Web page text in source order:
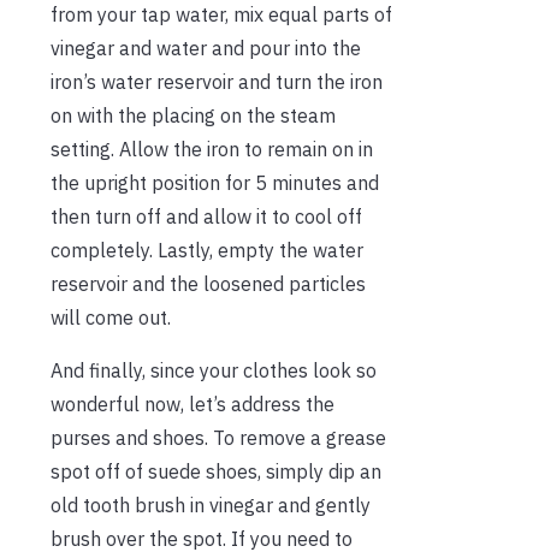
from your tap water, mix equal parts of
vinegar and water and pour into the
iron’s water reservoir and turn the iron
on with the placing on the steam
setting. Allow the iron to remain on in
the upright position for 5 minutes and
then turn off and allow it to cool off
completely. Lastly, empty the water
reservoir and the loosened particles
will come out.
And finally, since your clothes look so
wonderful now, let’s address the
purses and shoes. To remove a grease
spot off of suede shoes, simply dip an
old tooth brush in vinegar and gently
brush over the spot. If you need to